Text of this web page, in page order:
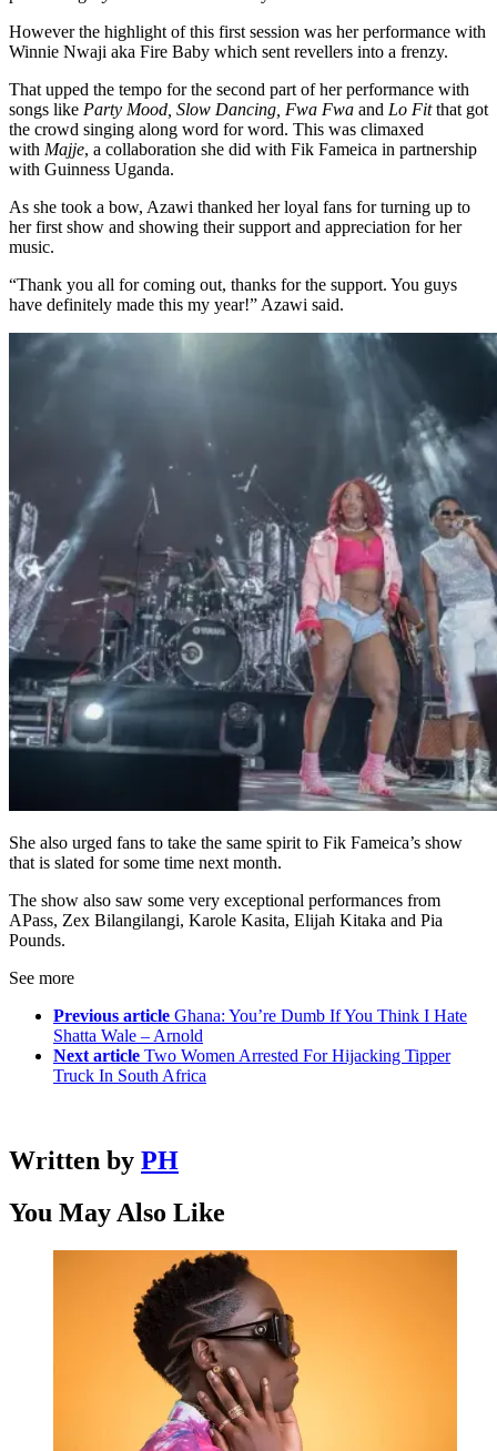
However the highlight of this first session was her performance with
Winnie Nwaji aka Fire Baby which sent revellers into a frenzy.
That upped the tempo for the second part of her performance with
songs like Party Mood, Slow Dancing, Fwa Fwa and Lo Fitthat got
the crowd singing along word for word. This was climaxed
with Majje, a collaboration she did with Fik Fameica in partnership
with Guinness Uganda.
As she took a bow, Azawi thanked her loyal fans for turning up to
her first show and showing their support and appreciation for her
music.
“Thank you all for coming out, thanks for the support. You guys
have definitely made this my year!” Azawi said.
She also urged fans to take the same spirit to Fik Fameica’s show
that is slated for some time next month.
The show also saw some very exceptional performances from
APass, Zex Bilangilangi, Karole Kasita, Elijah Kitaka and Pia
Pounds.
See more
Previous article Ghana: You’re Dumb If You Think I Hate
Shatta Wale – Arnold
Next article Two Women Arrested For Hijacking Tipper
Truck In South Africa
Written by PH
You May Also Like